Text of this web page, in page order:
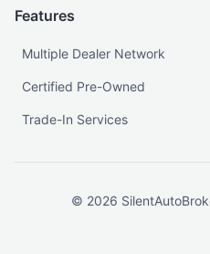
Features
Multiple Dealer Network
Certified Pre-Owned
Trade-In Services
© 2026